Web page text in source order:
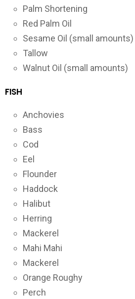
Palm Shortening
Red Palm Oil
Sesame Oil (small amounts)
Tallow
Walnut Oil (small amounts)
FISH
Anchovies
Bass
Cod
Eel
Flounder
Haddock
Halibut
Herring
Mackerel
Mahi Mahi
Mackerel
Orange Roughy
Perch